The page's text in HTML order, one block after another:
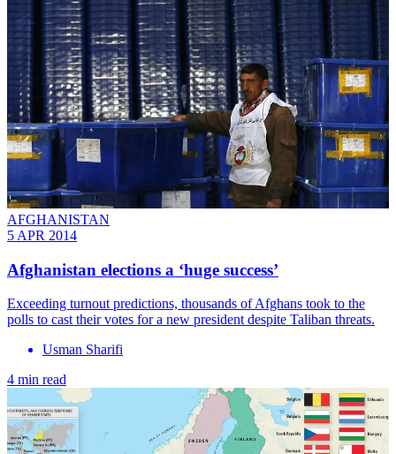
AFGHANISTAN
5 APR 2014
Afghanistan elections a ‘huge success’
Exceeding turnout predictions, thousands of Afghans took to the
polls to cast their votes for a new president despite Taliban threats.
Usman Sharifi
4 min read